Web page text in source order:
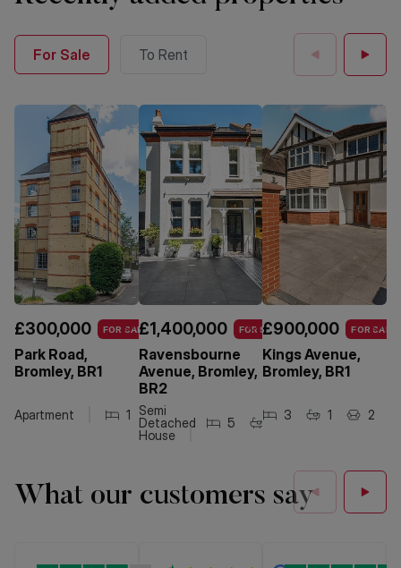
For Sale To Rent
£300,000 FOR SALE
Park Road,
Bromley, BR1
Apartment 1
£1,400,000 FOR SALE
Ravensbourne
Avenue, Bromley,
BR2
Semi
Detached
House
5 3 2
£900,000 FOR SALE
Kings Avenue,
Bromley, BR1
3 1 2
What our customers say